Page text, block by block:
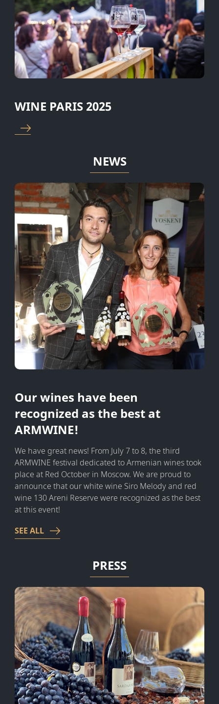
wines • Armenian cheese plate
• 2 types of salads • Grilled fish
and vegetables • Fruits •
Dessert • Coffee/tea And a
small gift from Voskeni Wines.
•⁠ ⁠Grilled fish •⁠
vegetables •⁠
with grape
dessert •⁠ ⁠Fresh
⁠Coffee/tea
WINE PARIS 2025
NEWS
Our wines have been
recognized as the best at
ARMWINE!
We have great news! From July 7 to 8, the third
ARMWINE festival dedicated to Armenian wines took
place at Red October in Moscow. We are proud to
announce that our white wine Siro Melody and red
wine 130 Areni Reserve were recognized as the best
at this event!
SEE ALL
PRESS